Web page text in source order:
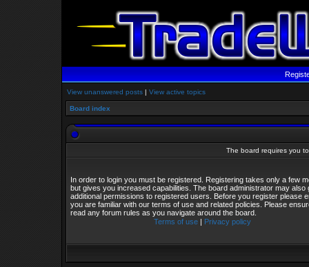
View unanswered posts | View active topics
Board index
The board requires you
In order to login you must be registered. Registering takes only a few
but gives you increased capabilities. The board administrator may also
additional permissions to registered users. Before you register please
you are familiar with our terms of use and related policies. Please
read any forum rules as you navigate around the board.
Terms of use| Privacy policy